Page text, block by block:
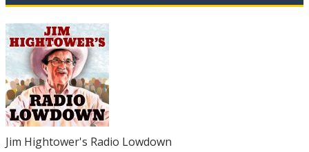
Jim Hightower's Radio Lowdown